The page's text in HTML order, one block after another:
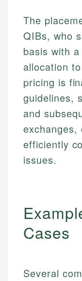
The
QIBs, who
basis with
allocation
pricing is
guidelines,
and
exchanges,
efficiently
issues.
Cases
Several